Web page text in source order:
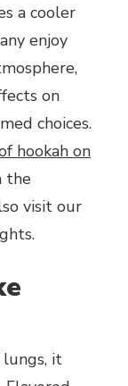
a cooler
enjoy
on
choices.
hookah on
the
visit our
it